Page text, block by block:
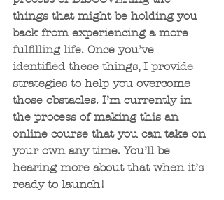
things that might be holding you
back from experiencing a more
fulfilling life. Once you’ve
identified these things, I provide
strategies to help you overcome
those obstacles. I’m currently in
the process of making this an
online course that you can take on
your own any time. You’ll be
hearing more about that when it’s
ready to launch!